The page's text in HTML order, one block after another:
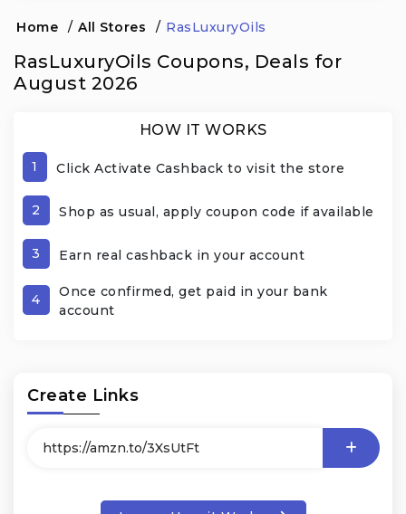
Home / All Stores / RasLuxuryOils
RasLuxuryOils Coupons, Deals for
August 2026
HOW IT WORKS
1 Click Activate Cashback to visit the store
2 Shop as usual, apply coupon code if available
3 Earn real cashback in your account
4
Once confirmed, get paid in your bank
account
Create Links